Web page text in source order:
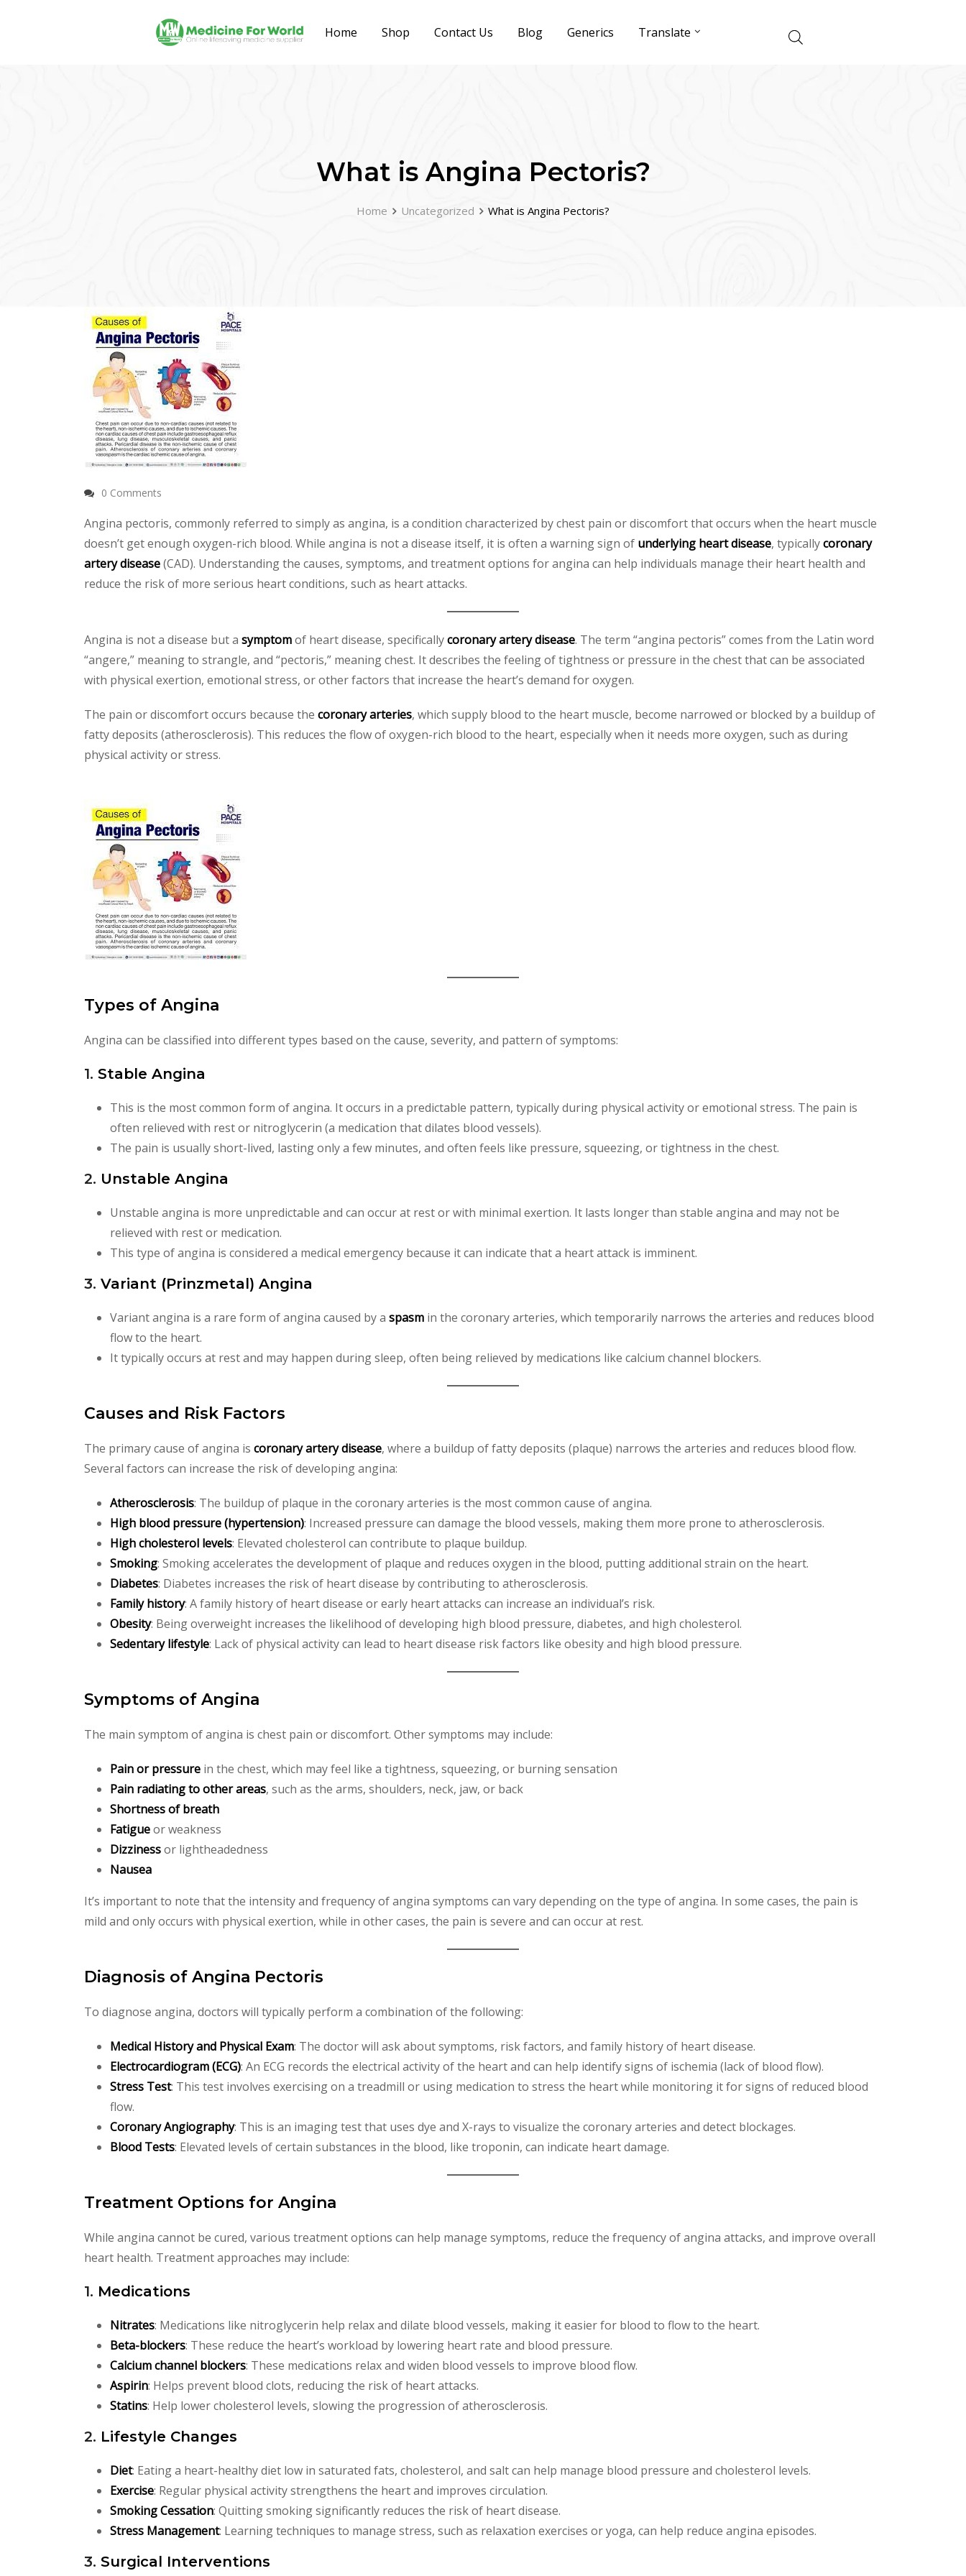
Home Shop Contact Us Blog Generics Translate
What is Angina Pectoris?
Home Uncategorized What is Angina Pectoris?
0 Comments
Angina pectoris, commonly referred to simply as angina, is a condition characterized by chest pain or discomfort that occurs when the heart muscle
doesn’t get enough oxygen-rich blood. While angina is not a disease itself, it is often a warning sign of underlying heart disease, typicallycoronary
artery disease(CAD). Understanding the causes, symptoms, and treatment options for angina can help individuals manage their heart health and
reduce the risk of more serious heart conditions, such as heart attacks.
Angina is not a disease but a symptomof heart disease, specificallycoronary artery disease. The term “angina pectoris” comes from the Latin word
“angere,” meaning to strangle, and “pectoris,” meaning chest. It describes the feeling of tightness or pressure in the chest that can be associated
with physical exertion, emotional stress, or other factors that increase the heart’s demand for oxygen.
The pain or discomfort occurs because the coronary arteries, which supply blood to the heart muscle, become narrowed or blocked by a buildup of
fatty deposits (atherosclerosis). This reduces the flow of oxygen-rich blood to the heart, especially when it needs more oxygen, such as during
physical activity or stress.
Types of Angina
Angina can be classified into different types based on the cause, severity, and pattern of symptoms:
1. Stable Angina
This is the most common form of angina. It occurs in a predictable pattern, typically during physical activity or emotional stress. The pain is
often relieved with rest or nitroglycerin (a medication that dilates blood vessels).
The pain is usually short-lived, lasting only a few minutes, and often feels like pressure, squeezing, or tightness in the chest.
2. Unstable Angina
Unstable angina is more unpredictable and can occur at rest or with minimal exertion. It lasts longer than stable angina and may not be
relieved with rest or medication.
This type of angina is considered a medical emergency because it can indicate that a heart attack is imminent.
3. Variant (Prinzmetal) Angina
Variant angina is a rare form of angina caused by a spasm in the coronary arteries, which temporarily narrows the arteries and reduces blood
flow to the heart.
It typically occurs at rest and may happen during sleep, often being relieved by medications like calcium channel blockers.
Causes and Risk Factors
The primary cause of angina is coronary artery disease, where a buildup of fatty deposits (plaque) narrows the arteries and reduces blood flow.
Several factors can increase the risk of developing angina:
Atherosclerosis: The buildup of plaque in the coronary arteries is the most common cause of angina.
High blood pressure (hypertension): Increased pressure can damage the blood vessels, making them more prone to atherosclerosis.
High cholesterol levels: Elevated cholesterol can contribute to plaque buildup.
Smoking: Smoking accelerates the development of plaque and reduces oxygen in the blood, putting additional strain on the heart.
Diabetes: Diabetes increases the risk of heart disease by contributing to atherosclerosis.
Family history: A family history of heart disease or early heart attacks can increase an individual’s risk.
Obesity: Being overweight increases the likelihood of developing high blood pressure, diabetes, and high cholesterol.
Sedentary lifestyle: Lack of physical activity can lead to heart disease risk factors like obesity and high blood pressure.
Symptoms of Angina
The main symptom of angina is chest pain or discomfort. Other symptoms may include:
Pain or pressure in the chest, which may feel like a tightness, squeezing, or burning sensation
Pain radiating to other areas, such as the arms, shoulders, neck, jaw, or back
Shortness of breath
Fatigueor weakness
Dizzinessor lightheadedness
Nausea
It’s important to note that the intensity and frequency of angina symptoms can vary depending on the type of angina. In some cases, the pain is
mild and only occurs with physical exertion, while in other cases, the pain is severe and can occur at rest.
Diagnosis of Angina Pectoris
To diagnose angina, doctors will typically perform a combination of the following:
Medical History and Physical Exam: The doctor will ask about symptoms, risk factors, and family history of heart disease.
Electrocardiogram (ECG): An ECG records the electrical activity of the heart and can help identify signs of ischemia (lack of blood flow).
Stress Test: This test involves exercising on a treadmill or using medication to stress the heart while monitoring it for signs of reduced blood
flow.
Coronary Angiography: This is an imaging test that uses dye and X-rays to visualize the coronary arteries and detect blockages.
Blood Tests: Elevated levels of certain substances in the blood, like troponin, can indicate heart damage.
Treatment Options for Angina
While angina cannot be cured, various treatment options can help manage symptoms, reduce the frequency of angina attacks, and improve overall
heart health. Treatment approaches may include:
1. Medications
Nitrates: Medications like nitroglycerin help relax and dilate blood vessels, making it easier for blood to flow to the heart.
Beta-blockers: These reduce the heart’s workload by lowering heart rate and blood pressure.
Calcium channel blockers: These medications relax and widen blood vessels to improve blood flow.
Aspirin: Helps prevent blood clots, reducing the risk of heart attacks.
Statins: Help lower cholesterol levels, slowing the progression of atherosclerosis.
2. Lifestyle Changes
Diet: Eating a heart-healthy diet low in saturated fats, cholesterol, and salt can help manage blood pressure and cholesterol levels.
Exercise: Regular physical activity strengthens the heart and improves circulation.
Smoking Cessation: Quitting smoking significantly reduces the risk of heart disease.
Stress Management: Learning techniques to manage stress, such as relaxation exercises or yoga, can help reduce angina episodes.
3. Surgical Interventions